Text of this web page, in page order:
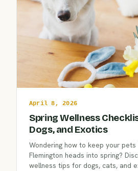
April 8, 2026
Spring Wellness
Dogs, and Exotics
Wondering how to keep your pets
Flemington heads into spring?
wellness tips for dogs, cats, and